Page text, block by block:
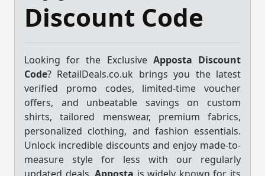
Discount Code
Looking for the Exclusive Apposta Discount
Code? RetailDeals.co.uk brings you the latest
verified promo codes, limited-time voucher
offers, and unbeatable savings on custom
shirts, tailored menswear, premium fabrics,
personalized clothing, and fashion essentials.
Unlock incredible discounts and enjoy made-to-
measure style for less with our regularly
updated deals.Apposta is widely known for its